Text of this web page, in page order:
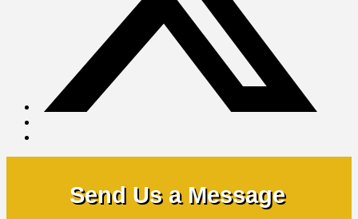
Send Us a Message